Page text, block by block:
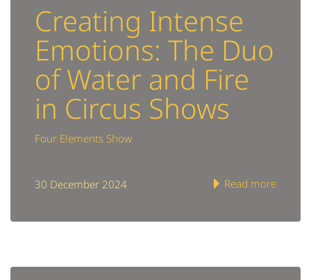
Creating Intense
Emotions: The Duo
of Water and Fire
in Circus Shows
Four Elements Show
30 December 2024 Read more